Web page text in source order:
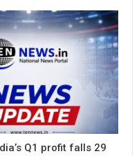
Q1 profit falls 29